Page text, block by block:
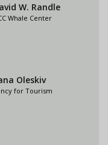
W. Randle
Whale Center
Oleskiv
for Tourism